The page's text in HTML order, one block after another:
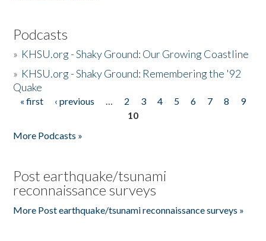
Podcasts
» KHSU.org - Shaky Ground: Our Growing Coastline
» KHSU.org - Shaky Ground: Remembering the '92
Quake
Pages
« first ‹ previous … 2 3 4 5 6 7 8
9
10
More Podcasts »
Post earthquake/tsunami
reconnaissance surveys
More Post earthquake/tsunami reconnaissance surveys »